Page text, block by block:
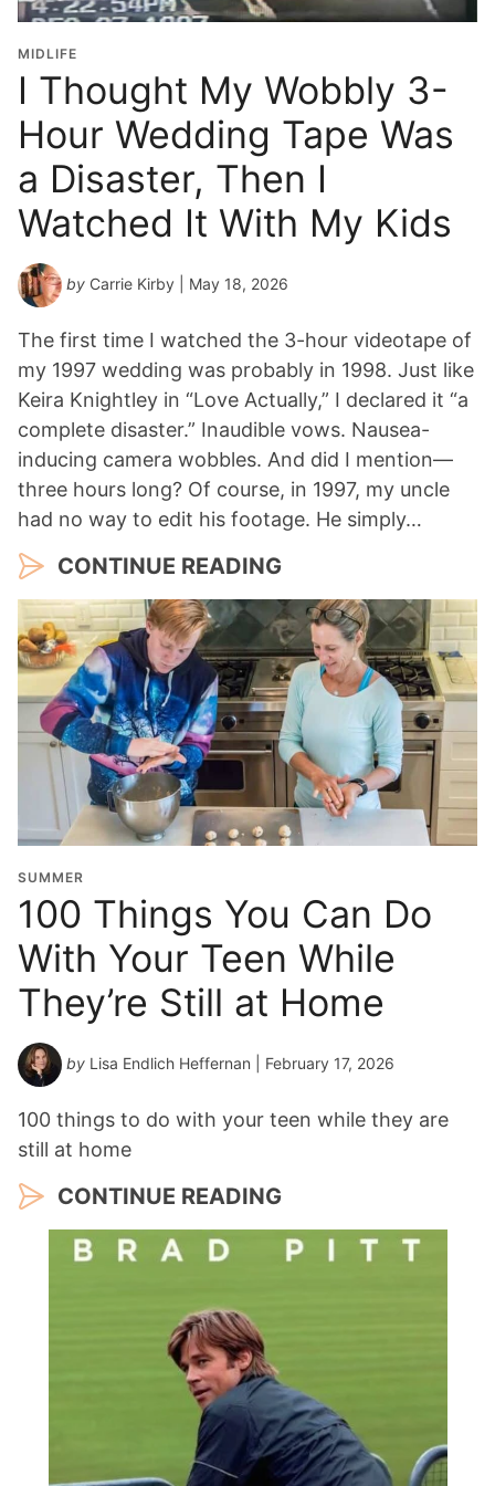
i
o
n
Y
e
a
MIDLIFE
I Thought My Wobbly 3-
Hour Wedding Tape Was
a Disaster, Then I
Watched It With My Kids
by Carrie Kirby | May 18, 2026
The first time I watched the 3-hour videotape of
my 1997 wedding was probably in 1998. Just like
Keira Knightley in “Love Actually,” I declared it “a
complete disaster.” Inaudible vows. Nausea-
inducing camera wobbles. And did I mention—
three hours long? Of course, in 1997, my uncle
had no way to edit his footage. He simply…
CONTINUE READING
SUMMER
100 Things You Can Do
With Your Teen While
They’re Still at Home
by Lisa Endlich Heffernan | February 17, 2026
100 things to do with your teen while they are
still at home
CONTINUE READING